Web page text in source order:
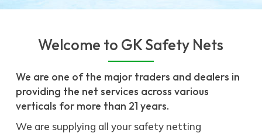
Welcome to GK Safety Nets
We are one of the major traders and dealers in
providing the net services across various
verticals for more than 21 years.
We are supplying all your safety netting